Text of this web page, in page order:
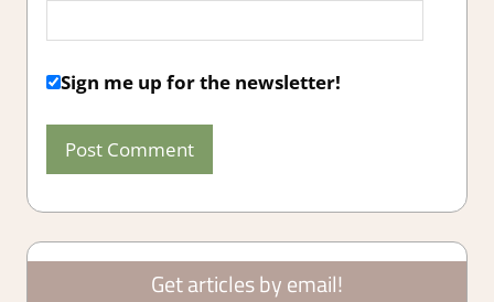
Sign me up for the newsletter!
Get articles by email!